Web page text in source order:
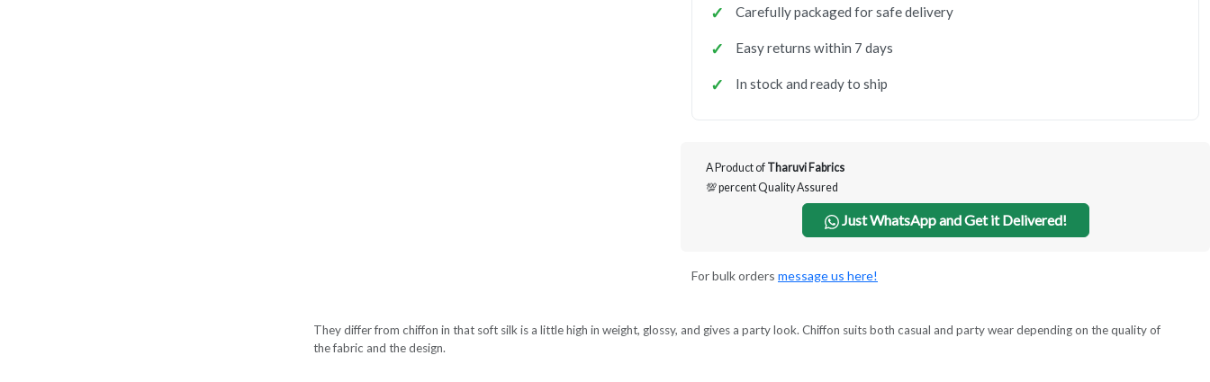
Carefully packaged for safe delivery
Easy returns within 7 days
In stock and ready to ship
A Product of Tharuvi Fabrics
💯 percent Quality Assured
Just WhatsApp and Get it Delivered!
For bulk orders message us here!
They differ from chiffon in that soft silk is a little high in weight, glossy, and gives a party look. Chiffon suits both casual and party wear depending on the quality of
the fabric and the design.